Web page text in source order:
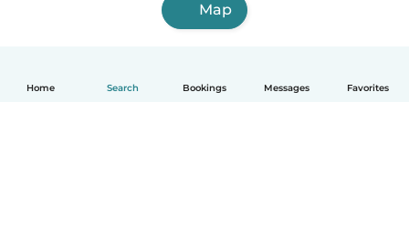
Home Search Bookings Messages Favorites
Map